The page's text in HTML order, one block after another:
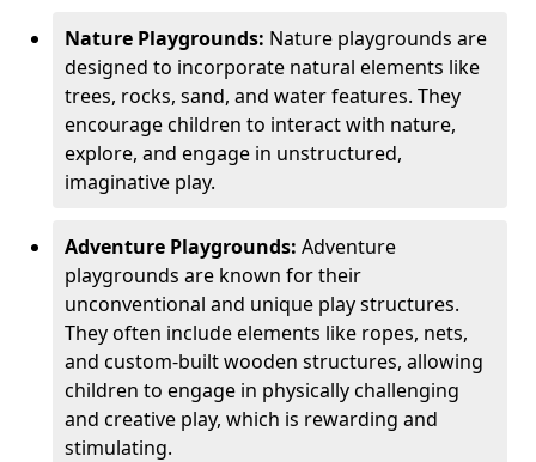
Nature Playgrounds: Nature playgrounds are
designed to incorporate natural elements like
trees, rocks, sand, and water features. They
encourage children to interact with nature,
explore, and engage in unstructured,
imaginative play.
Adventure Playgrounds: Adventure
playgrounds are known for their
unconventional and unique play structures.
They often include elements like ropes, nets,
and custom-built wooden structures, allowing
children to engage in physically challenging
and creative play, which is rewarding and
stimulating.